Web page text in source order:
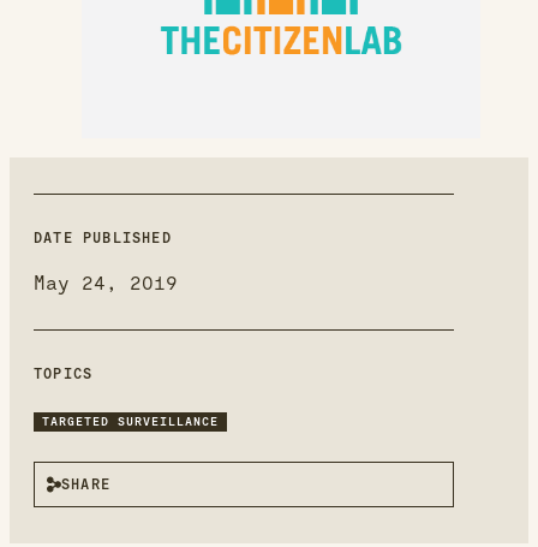
DATE PUBLISHED
May 24, 2019
TOPICS
TARGETED SURVEILLANCE
SHARE